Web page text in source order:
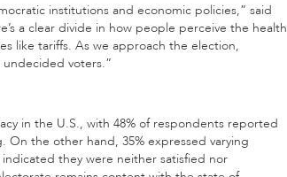
institutions and economic policies,” said
a clear divide in how people perceive the health
like tariffs. As we approach the election,
voters.”
in the U.S., with 48% of respondents reported
On the other hand, 35% expressed varying
they were neither satisfied nor